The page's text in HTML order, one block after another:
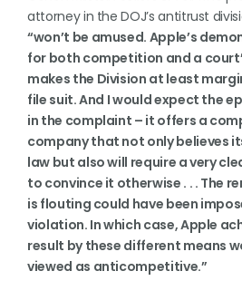
attorney in the DOJ’s antitrust
“won’t be amused. Apple’s
for both competition and a
makes the Division at least
file suit. And I would expect the
in the complaint – it offers a
company that not only believes
law but also will require a very
to convince it otherwise . . . The
is flouting could have been
violation. In which case, Apple
result by these different means
viewed as anticompetitive.”